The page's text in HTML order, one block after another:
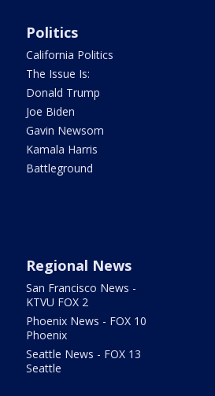
Politics
California Politics
The Issue Is:
Donald Trump
Joe Biden
Gavin Newsom
Kamala Harris
Battleground
Regional News
San Francisco News -
KTVU FOX 2
Phoenix News - FOX 10
Phoenix
Seattle News - FOX 13
Seattle